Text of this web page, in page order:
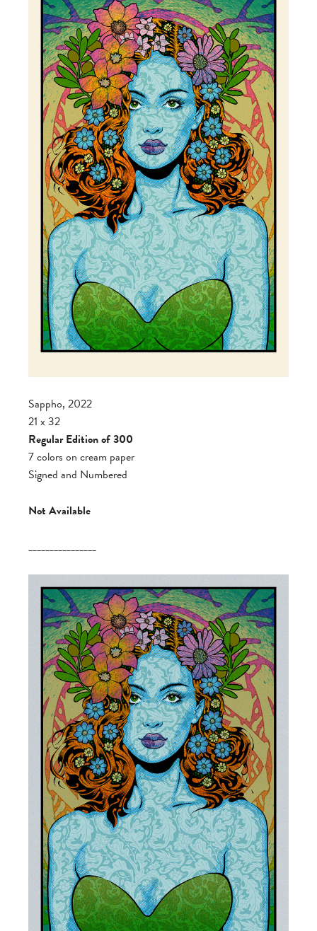
Sappho, 2022
21 x 32
Regular Edition of 300
7 colors on cream paper
Signed and Numbered
Not Available
________________